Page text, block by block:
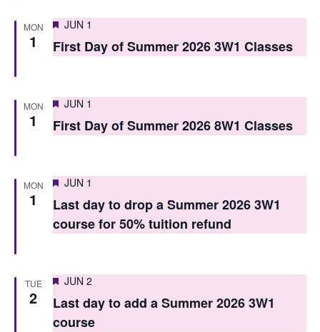
n
d
V
i
e
w
i
g
t
o
MON
1
Featured
JUN 1
First Day of Summer 2026 3W1 Classes
MON
1
Featured
JUN 1
First Day of Summer 2026 8W1 Classes
MON
1
Featured
JUN 1
Last day to drop a Summer 2026 3W1
course for 50% tuition refund
TUE
2
Featured
JUN 2
Last day to add a Summer 2026 3W1
course